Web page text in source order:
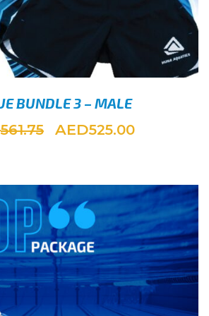
BUNDLE 3 – MALE
561.75 AED525.00